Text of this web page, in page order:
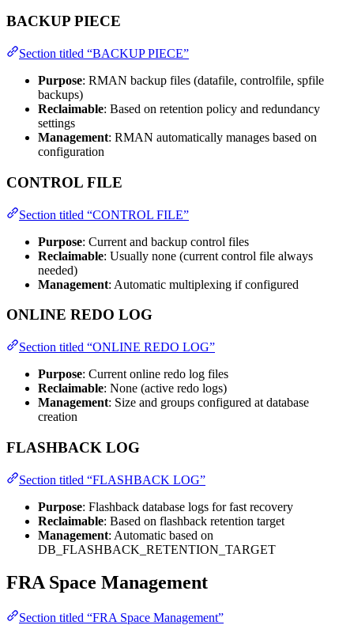
BACKUP PIECE
Section titled “BACKUP PIECE”
Purpose: RMAN backup files (datafile, controlfile, spfile
backups)
Reclaimable: Based on retention policy and redundancy
settings
Management: RMAN automatically manages based on
configuration
CONTROL FILE
Section titled “CONTROL FILE”
Purpose: Current and backup control files
Reclaimable: Usually none (current control file always
needed)
Management: Automatic multiplexing if configured
ONLINE REDO LOG
Section titled “ONLINE REDO LOG”
Purpose: Current online redo log files
Reclaimable: None (active redo logs)
Management: Size and groups configured at database
creation
FLASHBACK LOG
Section titled “FLASHBACK LOG”
Purpose: Flashback database logs for fast recovery
Reclaimable: Based on flashback retention target
Management: Automatic based on
DB_FLASHBACK_RETENTION_TARGET
FRA Space Management
Section titled “FRA Space Management”